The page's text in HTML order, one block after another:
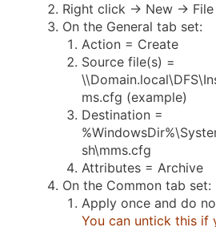
Right click -> New -> File
On the General tab set:
Action = Create
Source file(s) =
ms.cfg (example)
Destination =
sh\mms.cfg
Attributes = Archive
On the Common tab set:
Apply once and do
You can untick this if